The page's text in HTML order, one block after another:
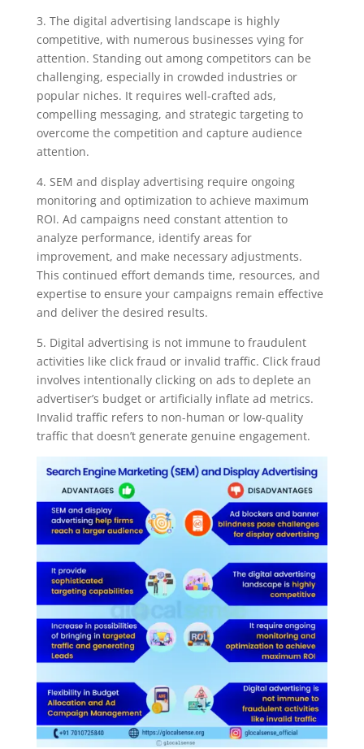
3. The digital advertising landscape is highly
competitive, with numerous businesses vying for
attention. Standing out among competitors can be
challenging, especially in crowded industries or
popular niches. It requires well-crafted ads,
compelling messaging, and strategic targeting to
overcome the competition and capture audience
attention.
4. SEM and display advertising require ongoing
monitoring and optimization to achieve maximum
ROI. Ad campaigns need constant attention to
analyze performance, identify areas for
improvement, and make necessary adjustments.
This continued effort demands time, resources, and
expertise to ensure your campaigns remain effective
and deliver the desired results.
5. Digital advertising is not immune to fraudulent
activities like click fraud or invalid traffic. Click fraud
involves intentionally clicking on ads to deplete an
advertiser’s budget or artificially inflate ad metrics.
Invalid traffic refers to non-human or low-quality
traffic that doesn’t generate genuine engagement.